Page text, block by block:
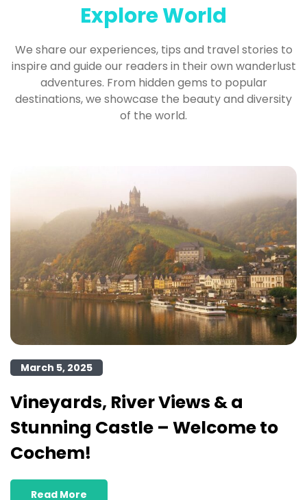
Explore World
We share our experiences, tips and travel stories to
inspire and guide our readers in their own wanderlust
adventures. From hidden gems to popular
destinations, we showcase the beauty and diversity
of the world.
March 5, 2025
Vineyards, River Views & a
Stunning Castle – Welcome to
Cochem!
Read More